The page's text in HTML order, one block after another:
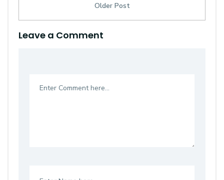
Older Post
Leave a Comment